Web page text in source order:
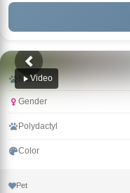
Video
Name
Gender
Polydactyl
Color
Pet